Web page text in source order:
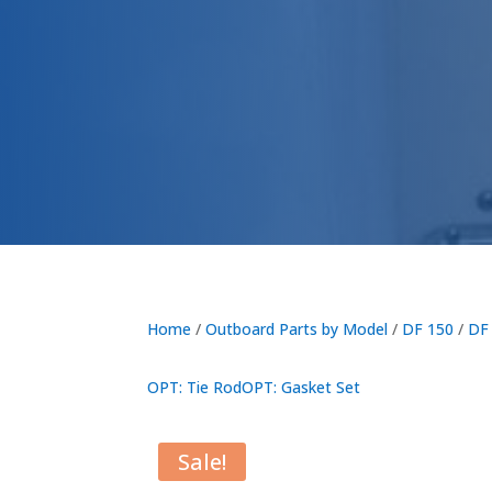
Home /Outboard Parts by Model / DF 150 /
OPT: Tie RodOPT: Gasket Set
Sale!